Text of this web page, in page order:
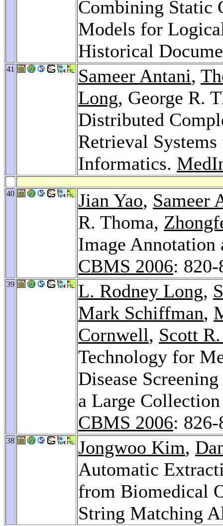
Combining Static
Models for
Historical
41 Sameer Antani,
Long, George R.
Distributed
Retrieval
Informatics.
40 Jian Yao, Sameer
R. Thoma,
Image Annotation
CBMS 2006: 820-
39 L. Rodney Long,
Mark Schiffman,
Cornwell, Scott
Technology for
Disease
a Large
CBMS 2006: 826-
38 Jongwoo Kim,
Automatic
from Biomedical
String Matching